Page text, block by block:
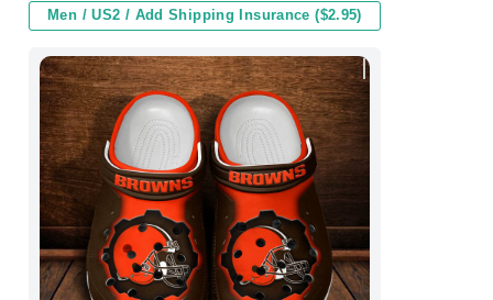
Men / US2 / Add Shipping Insurance ($2.95)